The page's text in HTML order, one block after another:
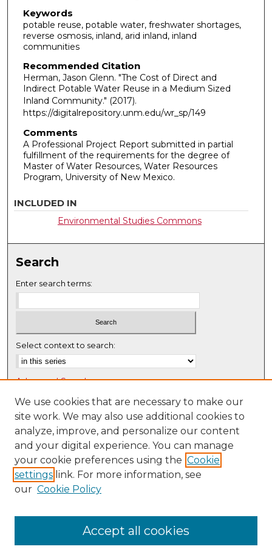
Keywords
potable reuse, potable water, freshwater shortages,
reverse osmosis, inland, arid inland, inland
communities
Recommended Citation
Herman, Jason Glenn. "The Cost of Direct and
Indirect Potable Water Reuse in a Medium Sized
Inland Community." (2017).
https://digitalrepository.unm.edu/wr_sp/149
Comments
A Professional Project Report submitted in partial
fulfillment of the requirements for the degree of
Master of Water Resources, Water Resources
Program, University of New Mexico.
INCLUDED IN
Environmental Studies Commons
Search
Enter search terms:
Select context to search:
Advanced Search
Notify me via email or RSS
Browse
Collections
Disciplines
Authors
Author FAQ
We use cookies that are necessary to make our
site work. We may also use additional cookies to
analyze, improve, and personalize our content
and your digital experience. You can manage
your cookie preferences using the Cookie
settings link. For more information, see
our Cookie Policy
Accept all cookies